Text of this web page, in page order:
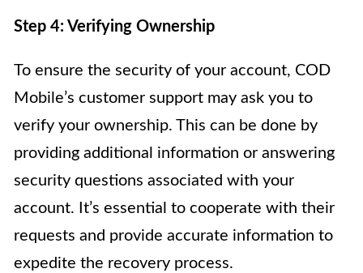
Step 4: Verifying Ownership
To ensure the security of your account, COD
Mobile’s customer support may ask you to
verify your ownership. This can be done by
providing additional information or answering
security questions associated with your
account. It’s essential to cooperate with their
requests and provide accurate information to
expedite the recovery process.